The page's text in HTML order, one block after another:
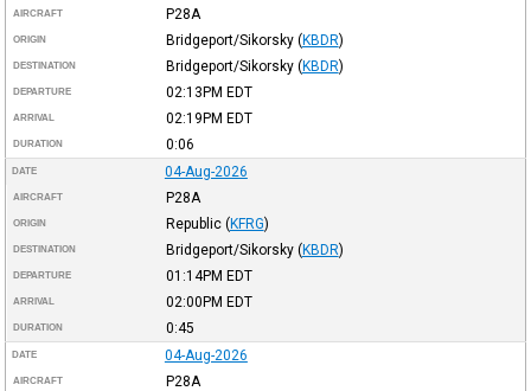
AIRCRAFT P28A
ORIGIN Bridgeport/Sikorsky (KBDR)
DESTINATION Bridgeport/Sikorsky (KBDR)
DEPARTURE 02:13PM EDT
ARRIVAL 02:19PM EDT
DURATION 0:06
DATE 04-Aug-2026
AIRCRAFT P28A
ORIGIN Republic (KFRG)
DESTINATION Bridgeport/Sikorsky (KBDR)
DEPARTURE 01:14PM EDT
ARRIVAL 02:00PM EDT
DURATION 0:45
DATE 04-Aug-2026
AIRCRAFT P28A